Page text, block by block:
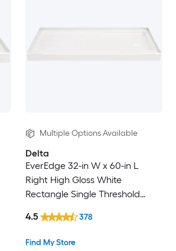
Multiple Options Available
Delta
EverEdge 32-in W x 60-in L
Right High Gloss White
Rectangle Single Threshold
Threshold
Find My Store
4.5 378